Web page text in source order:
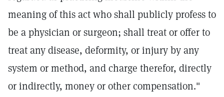
meaning of this act who shall publicly profess to
be a physician or surgeon; shall treat or offer to
treat any disease, deformity, or injury by any
system or method, and charge therefor, directly
or indirectly, money or other compensation."